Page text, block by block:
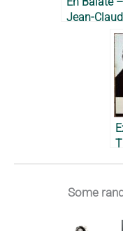
Jean-
Naimro,
Some